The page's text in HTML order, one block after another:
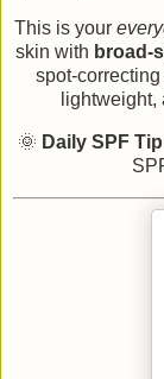
This is your
skin with broad-
spot-correcting
🌞 Daily SPF